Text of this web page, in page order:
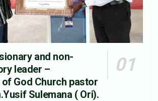
and non-
leader –
God Church pastor
Sulemana ( Ori).